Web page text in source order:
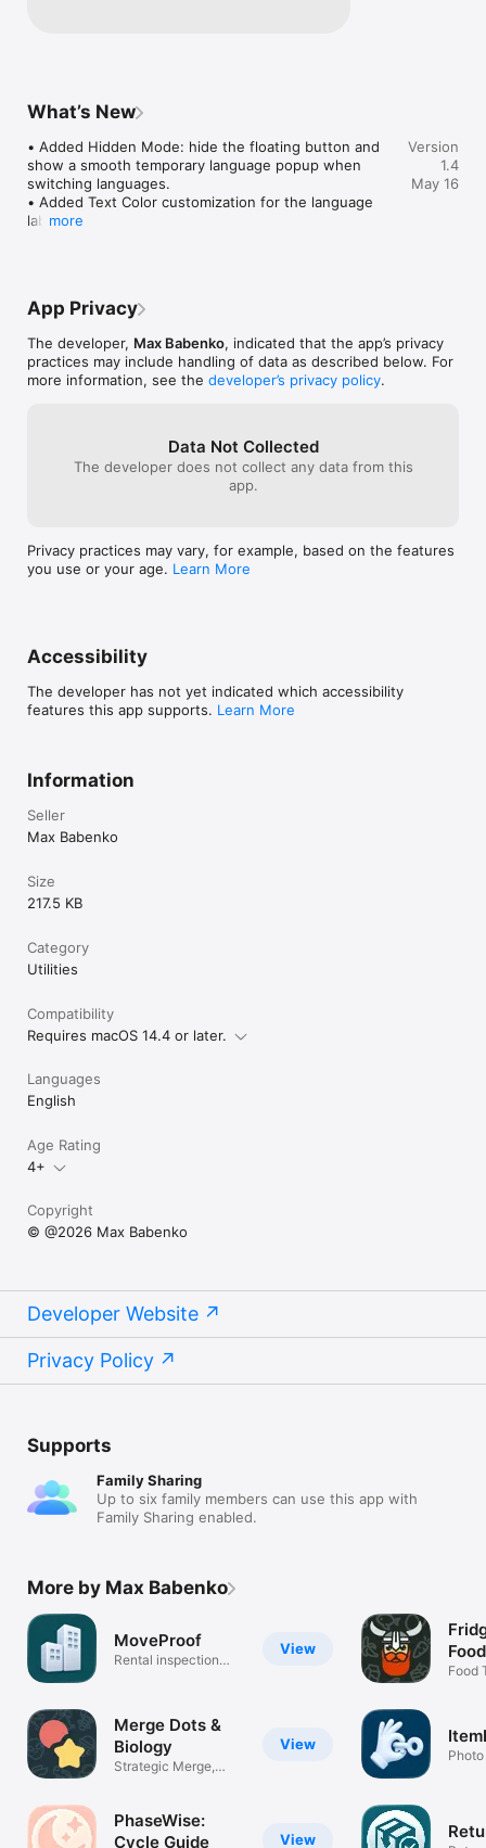
smooth popup with the selected language.
• Customizable Appearance
Adjust button size, color, text color, and opacity to match your
workspace.
• Audio and Voice Feedback
Switch languages quickly using the Ctrl key or Double Shift.
• Minimal, Focused Design
A clean Mac-style interface built for everyday use without
interrupting your workflow.
What’s New
• Added Hidden Mode: hide the floating button and
show a smooth temporary language popup when
switching languages.
• Added Text Color customization for the language
label.
appearance.
more
Version
1.4
May 16
App Privacy
The developer, Max Babenko, indicated that the app’s privacy
practices may include handling of data as described below. For
more information, see the developer’s privacy policy.
Data Not Collected
The developer does not collect any data from this
app.
Privacy practices may vary, for example, based on the features
you use or your age. Learn More
Accessibility
The developer has not yet indicated which accessibility
features this app supports. Learn More
Information
Seller
Max Babenko
Size
217.5 KB
Category
Utilities
Compatibility
Requires macOS 14.4 or later.
Languages
English
Age Rating
4+
Copyright
© @2026 Max Babenko
Developer Website
Privacy Policy
Supports
Family Sharing
Up to six family members can use this app with
Family Sharing enabled.
More by Max Babenko
View
MoveProof
Rental inspection
View
Merge Dots &
Biology
Strategic Merge,
View
PhaseWise:
Cycle Guide
Food